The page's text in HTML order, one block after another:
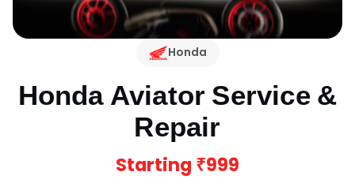
Honda
Honda Aviator Service &
Repair
Starting ₹999